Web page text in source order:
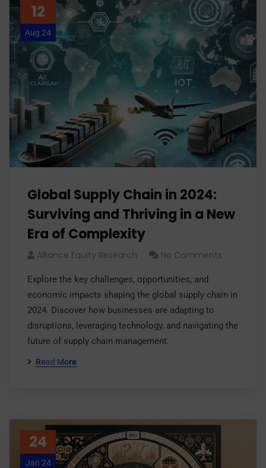
12
Aug 24
Global Supply Chain in 2024:
Surviving and Thriving in a New
Era of Complexity
Alliance Equity Research No Comments
Explore the key challenges, opportunities, and
economic impacts shaping the global supply chain in
2024. Discover how businesses are adapting to
disruptions, leveraging technology, and navigating the
future of supply chain management.
Read More
24
Jan 24